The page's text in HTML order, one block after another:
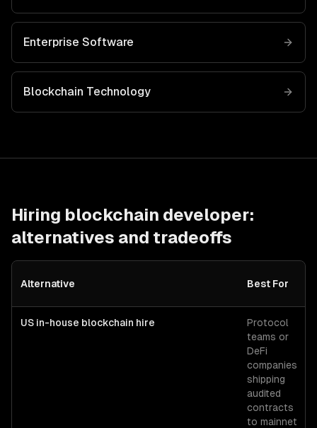
Enterprise Software
Blockchain Technology
Hiring blockchain developer:
alternatives and tradeoffs
Alternative Best For
US in-house blockchain hire
Protocol
teams or
DeFi
companies
shipping
audited
contracts
to mainnet